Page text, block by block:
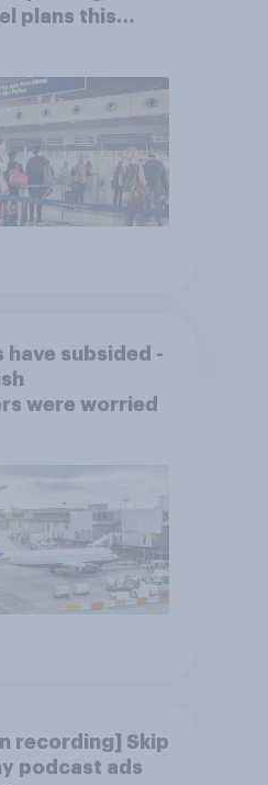
plans this
have subsided -
were worried
recording] Skip
podcast ads